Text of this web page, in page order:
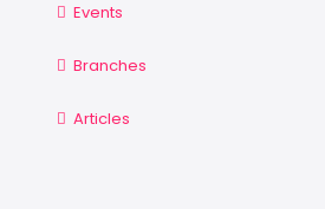
Events
Branches
Articles